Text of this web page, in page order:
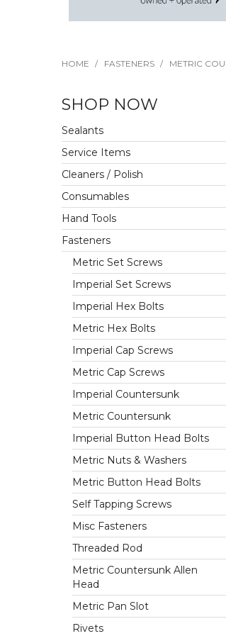
HOME / FASTENERS / METRIC
SHOP NOW
Sealants
Service Items
Cleaners / Polish
Consumables
Hand Tools
Fasteners
Metric Set Screws
Imperial Set Screws
Imperial Hex Bolts
Metric Hex Bolts
Imperial Cap Screws
Metric Cap Screws
Imperial Countersunk
Metric Countersunk
Imperial Button Head Bolts
Metric Nuts & Washers
Metric Button Head Bolts
Self Tapping Screws
Misc Fasteners
Threaded Rod
Metric Countersunk Allen
Head
Metric Pan Slot
Rivets